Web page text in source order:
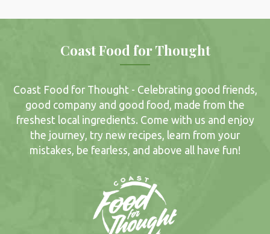
Coast Food for Thought
Coast Food for Thought - Celebrating good friends,
good company and good food, made from the
freshest local ingredients. Come with us and enjoy
the journey, try new recipes, learn from your
mistakes, be fearless, and above all have fun!